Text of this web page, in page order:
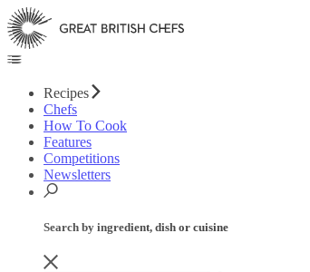
Recipes
Chefs
How To Cook
Features
Competitions
Newsletters
Search by ingredient, dish or cuisine